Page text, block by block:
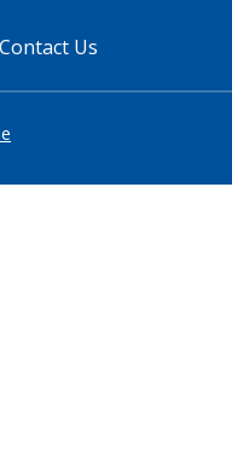
Contact Us